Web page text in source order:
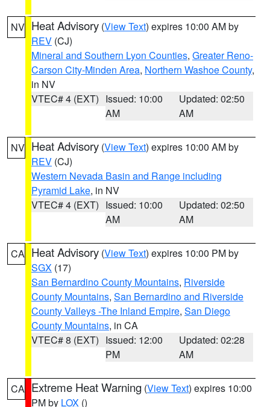
NV Heat Advisory (View Text) expires 10:00 AM by
REV (CJ)
Mineral and Southern Lyon Counties, Greater Reno-
Carson City-Minden Area, Northern Washoe County,
in NV
VTEC# 4 (EXT) Issued: 10:00
AM
Updated: 02:50
AM
NV Heat Advisory (View Text) expires 10:00 AM by
REV (CJ)
Western Nevada Basin and Range including
Pyramid Lake, in NV
VTEC# 4 (EXT) Issued: 10:00
AM
Updated: 02:50
AM
CA Heat Advisory (View Text) expires 10:00 PM by
SGX (17)
San Bernardino County Mountains, Riverside
County Mountains, San Bernardino and Riverside
County Valleys -The Inland Empire, San Diego
County Mountains, in CA
VTEC# 8 (EXT) Issued: 12:00
PM
Updated: 02:28
AM
CA Extreme Heat Warning (View Text) expires 10:00
PM by LOX ()